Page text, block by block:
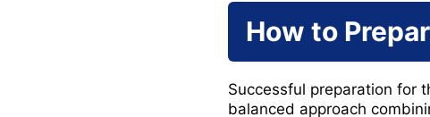
How to
Successful preparation for
balanced approach